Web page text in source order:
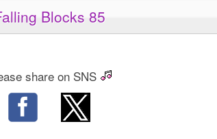
Blocks 85
share on SNS